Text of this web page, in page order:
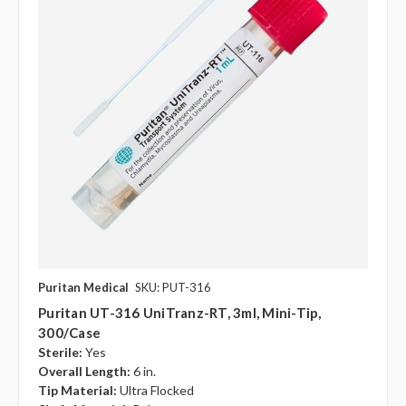
Puritan Medical SKU: PUT-316
Puritan UT-316 UniTranz-RT, 3ml, Mini-Tip,
300/case
Sterile: Yes
Overall Length: 6 in.
Tip Material: Ultra Flocked